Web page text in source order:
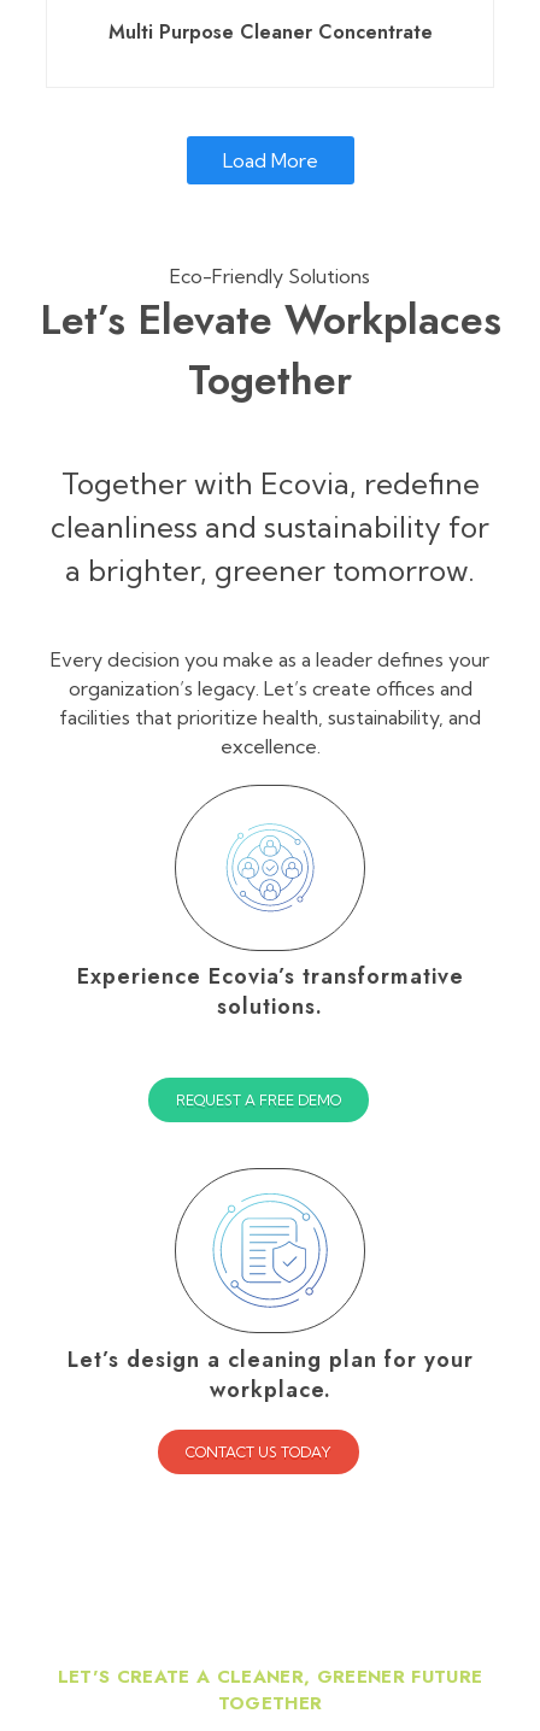
Multi Purpose Cleaner Concentrate
Load More
Eco-Friendly Solutions
Let’s Elevate Workplaces
Together
Together with Ecovia, redefine
cleanliness and sustainability for
a brighter, greener tomorrow.
Every decision you make as a leader defines your
organization’s legacy. Let’s create offices and
facilities that prioritize health, sustainability, and
excellence.
Experience Ecovia’s transformative
solutions.
REQUEST A FREE DEMO
Let’s design a cleaning plan for your
workplace.
CONTACT US TODAY
LET'S CREATE A CLEANER, GREENER FUTURE
TOGETHER